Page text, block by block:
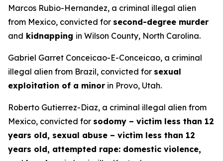
Marcos Rubio-Hernandez, a criminal illegal alien
from Mexico, convicted for second-degree murder
and kidnapping in Wilson County, North Carolina.
Gabriel Garret Conceicao-E-Conceicao, a criminal
illegal alien from Brazil, convicted for sexual
exploitation of a minor in Provo, Utah.
Roberto Gutierrez-Diaz, a criminal illegal alien from
Mexico, convicted for sodomy – victim less than 12
years old, sexual abuse – victim less than 12
years old, attempted rape: domestic violence,